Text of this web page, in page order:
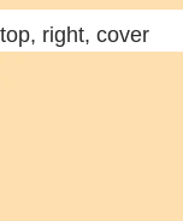
top, right, cover